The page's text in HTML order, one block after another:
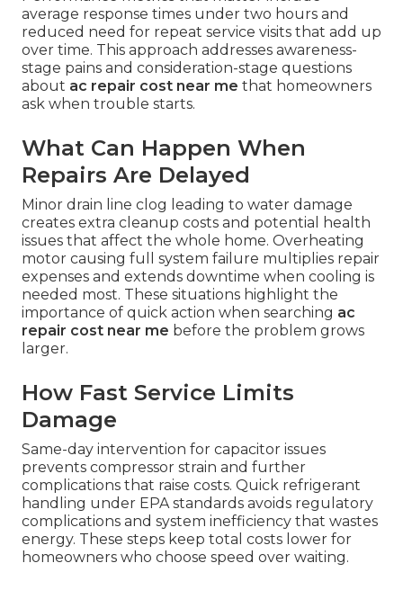
average response times under two hours and
reduced need for repeat service visits that add up
over time. This approach addresses awareness-
stage pains and consideration-stage questions
about ac repair cost near me that homeowners
ask when trouble starts.
What Can Happen When
Repairs Are Delayed
Minor drain line clog leading to water damage
creates extra cleanup costs and potential health
issues that affect the whole home. Overheating
motor causing full system failure multiplies repair
expenses and extends downtime when cooling is
needed most. These situations highlight the
importance of quick action when searching ac
repair cost near me before the problem grows
larger.
How Fast Service Limits
Damage
Same-day intervention for capacitor issues
prevents compressor strain and further
complications that raise costs. Quick refrigerant
handling under EPA standards avoids regulatory
complications and system inefficiency that wastes
energy. These steps keep total costs lower for
homeowners who choose speed over waiting.